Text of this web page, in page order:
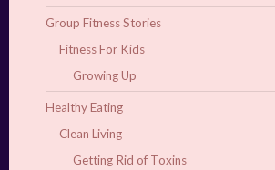
Group Fitness Stories
Fitness For Kids
Growing Up
Healthy Eating
Clean Living
Getting Rid of Toxins